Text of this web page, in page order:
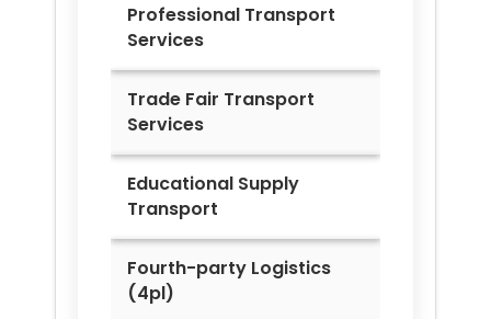
Professional Transport
Services
Trade Fair Transport
Services
Educational Supply
Transport
Fourth-party Logistics
(4pl)